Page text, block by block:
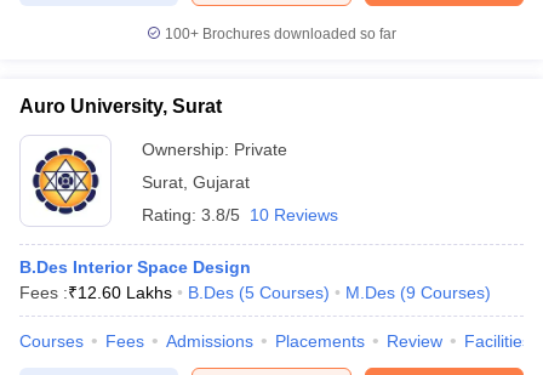
100+ Brochures downloaded so far
Auro University, Surat
Ownership: Private
Surat Gujarat
Rating: 3.8/5 10 Reviews
B.Des Interior Space Design
Fees :₹12.60 Lakhs B.Des (5 Courses) M.Des (9 Courses)
Courses Fees Admissions Placements Review Facilities